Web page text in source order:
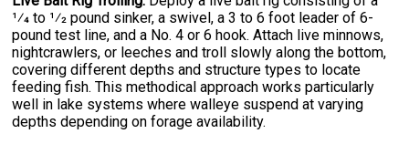
1⁄4 to 1⁄2 pound sinker, a swivel, a 3 to 6 foot leader of 6-
pound test line, and a No. 4 or 6 hook. Attach live minnows,
nightcrawlers, or leeches and troll slowly along the bottom,
covering different depths and structure types to locate
feeding fish. This methodical approach works particularly
well in lake systems where walleye suspend at varying
depths depending on forage availability.